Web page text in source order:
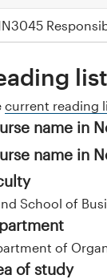
list
current reading
name in
name in
School of
of
of study